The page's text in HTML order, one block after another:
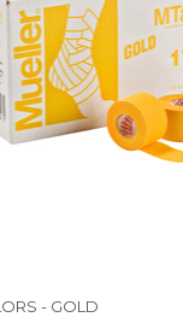
- GOLD